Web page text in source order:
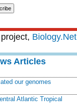
Biology.Net
Articles
our genomes
Atlantic Tropical